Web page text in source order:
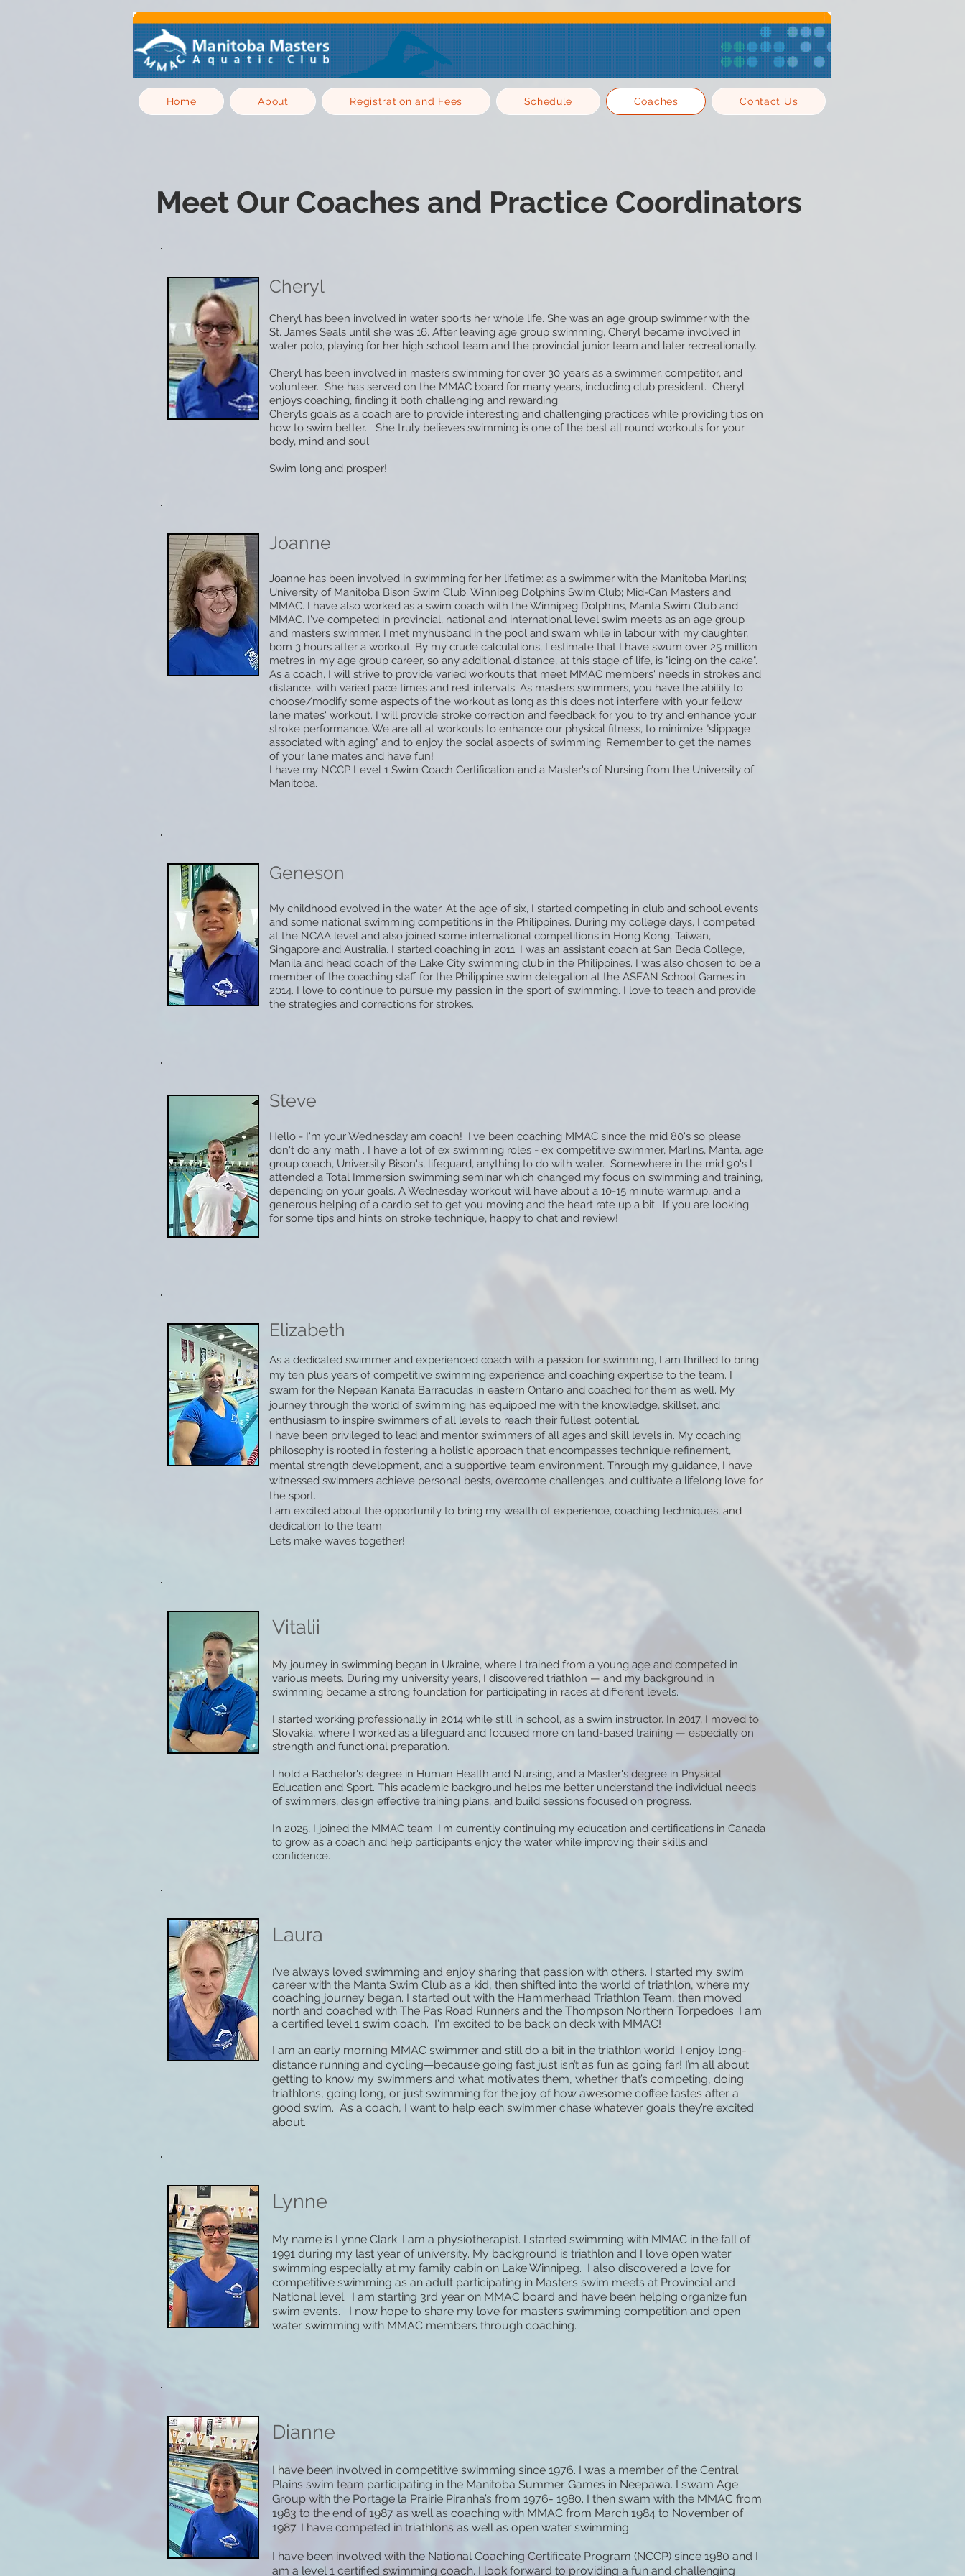
Home About Registration and Fees Schedule Coaches Contact Us
Meet Our Coaches and Practice Coordinators
Cheryl
Cheryl has been involved in water sports her whole life. She was an age group swimmer with the
St. James Seals until she was 16. After leaving age group swimming, Cheryl became involved in
water polo, playing for her high school team and the provincial junior team and later recreationally.
Cheryl has been involved in masters swimming for over 30 years as a swimmer, competitor, and
volunteer. She has served on the MMAC board for many years, including club president. Cheryl
enjoys coaching, finding it both challenging and rewarding.
Cheryl’s goals as a coach are to provide interesting and challenging practices while providing tips on
how to swim better. She truly believes swimming is one of the best all round workouts for your
body, mind and soul.
Swim long and prosper!
Joanne
Joanne has been involved in swimming for her lifetime: as a swimmer with the Manitoba Marlins;
University of Manitoba Bison Swim Club; Winnipeg Dolphins Swim Club; Mid-Can Masters and
MMAC. I have also worked as a swim coach with the Winnipeg Dolphins, Manta Swim Club and
MMAC. I've competed in provincial, national and international level swim meets as an age group
and masters swimmer. I met myhusband in the pool and swam while in labour with my daughter,
born 3 hours after a workout. By my crude calculations, I estimate that I have swum over 25 million
metres in my age group career, so any additional distance, at this stage of life, is "icing on the cake".
As a coach, I will strive to provide varied workouts that meet MMAC members' needs in strokes and
distance, with varied pace times and rest intervals. As masters swimmers, you have the ability to
choose/modify some aspects of the workout as long as this does not interfere with your fellow
lane mates' workout. I will provide stroke correction and feedback for you to try and enhance your
stroke performance. We are all at workouts to enhance our physical fitness, to minimize "slippage
associated with aging" and to enjoy the social aspects of swimming. Remember to get the names
of your lane mates and have fun!
I have my NCCP Level 1 Swim Coach Certification and a Master's of Nursing from the University of
Manitoba.
Geneson
My childhood evolved in the water. At the age of six, I started competing in club and school events
and some national swimming competitions in the Philippines. During my college days, I competed
at the NCAA level and also joined some international competitions in Hong Kong, Taiwan,
Singapore and Australia. I started coaching in 2011. I was an assistant coach at San Beda College,
Manila and head coach of the Lake City swimming club in the Philippines. I was also chosen to be a
member of the coaching staff for the Philippine swim delegation at the ASEAN School Games in
2014. I love to continue to pursue my passion in the sport of swimming. I love to teach and provide
the strategies and corrections for strokes.
Steve
Hello - I'm your Wednesday am coach! I've been coaching MMAC since the mid 80's so please
don't do any math . I have a lot of ex swimming roles - ex competitive swimmer, Marlins, Manta, age
group coach, University Bison's, lifeguard, anything to do with water. Somewhere in the mid 90's I
attended a Total Immersion swimming seminar which changed my focus on swimming and training,
depending on your goals. A Wednesday workout will have about a 10-15 minute warmup, and a
generous helping of a cardio set to get you moving and the heart rate up a bit. If you are looking
for some tips and hints on stroke technique, happy to chat and review!
Elizabeth
As a dedicated swimmer and experienced coach with a passion for swimming, I am thrilled to bring
my ten plus years of competitive swimming experience and coaching expertise to the team. I
swam for the Nepean Kanata Barracudas in eastern Ontario and coached for them as well. My
journey through the world of swimming has equipped me with the knowledge, skillset, and
enthusiasm to inspire swimmers of all levels to reach their fullest potential.
I have been privileged to lead and mentor swimmers of all ages and skill levels in. My coaching
philosophy is rooted in fostering a holistic approach that encompasses technique refinement,
mental strength development, and a supportive team environment. Through my guidance, I have
witnessed swimmers achieve personal bests, overcome challenges, and cultivate a lifelong love for
the sport.
I am excited about the opportunity to bring my wealth of experience, coaching techniques, and
dedication to the team.
Lets make waves together!
Vitalii
My journey in swimming began in Ukraine, where I trained from a young age and competed in
various meets. During my university years, I discovered triathlon — and my background in
swimming became a strong foundation for participating in races at different levels.
I started working professionally in 2014 while still in school, as a swim instructor. In 2017, I moved to
Slovakia, where I worked as a lifeguard and focused more on land-based training — especially on
strength and functional preparation.
I hold a Bachelor's degree in Human Health and Nursing, and a Master's degree in Physical
Education and Sport. This academic background helps me better understand the individual needs
of swimmers, design effective training plans, and build sessions focused on progress.
In 2025, I joined the MMAC team. I'm currently continuing my education and certifications in Canada
to grow as a coach and help participants enjoy the water while improving their skills and
confidence.
Laura
I've always loved swimming and enjoy sharing that passion with others. I started my swim
career with the Manta Swim Club as a kid, then shifted into the world of triathlon, where my
coaching journey began. I started out with the Hammerhead Triathlon Team, then moved
north and coached with The Pas Road Runners and the Thompson Northern Torpedoes. I am
a certified level 1 swim coach. I'm excited to be back on deck with MMAC!
I am an early morning MMAC swimmer and still do a bit in the triathlon world. I enjoy long-
distance running and cycling—because going fast just isn’t as fun as going far! I’m all about
getting to know my swimmers and what motivates them, whether that’s competing, doing
triathlons, going long, or just swimming for the joy of how awesome coffee tastes after a
good swim. As a coach, I want to help each swimmer chase whatever goals they’re excited
about.
Lynne
My name is Lynne Clark. I am a physiotherapist. I started swimming with MMAC in the fall of
1991 during my last year of university. My background is triathlon and I love open water
swimming especially at my family cabin on Lake Winnipeg. I also discovered a love for
competitive swimming as an adult participating in Masters swim meets at Provincial and
National level. I am starting 3rd year on MMAC board and have been helping organize fun
swim events. I now hope to share my love for masters swimming competition and open
water swimming with MMAC members through coaching.
Dianne
I have been involved in competitive swimming since 1976. I was a member of the Central
Plains swim team participating in the Manitoba Summer Games in Neepawa. I swam Age
Group with the Portage la Prairie Piranha’s from 1976- 1980. I then swam with the MMAC from
1983 to the end of 1987 as well as coaching with MMAC from March 1984 to November of
1987. I have competed in triathlons as well as open water swimming.
I have been involved with the National Coaching Certificate Program (NCCP) since 1980 and I
am a level 1 certified swimming coach. I look forward to providing a fun and challenging